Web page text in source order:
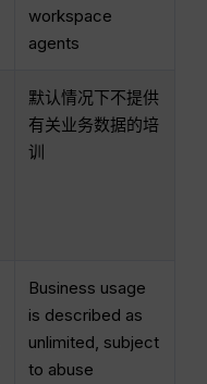
workspace
agents
默认情况下不提供
有关业务数据的培
训
Business usage
is described as
unlimited, subject
to abuse